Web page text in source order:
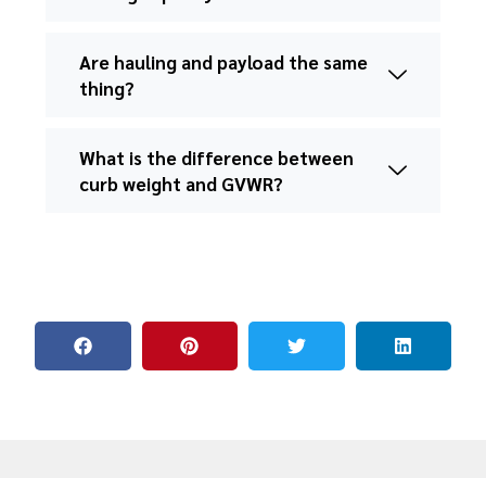
Are hauling and payload the same
thing?
What is the difference between
curb weight and GVWR?